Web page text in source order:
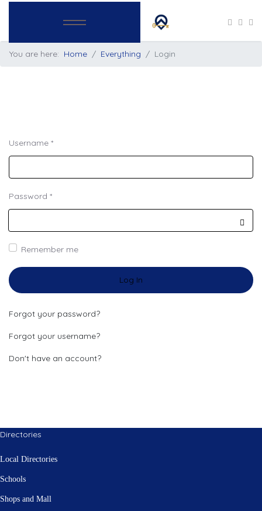
You are here: Home Everything Login
Username *
Password *
Remember me
Log In
Forgot your password?
Forgot your username?
Don't have an account?
Directories
Local Directories
Schools
Shops and Mall